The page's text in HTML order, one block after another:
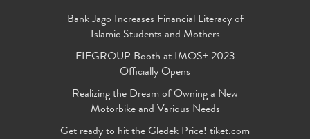
Bank Jago Increases Financial Literacy of
Islamic Students and Mothers
FIFGROUP Booth at IMOS+ 2023
Officially Opens
Realizing the Dream of Owning a New
Motorbike and Various Needs
Get ready to hit the Gledek Price! tiket.com